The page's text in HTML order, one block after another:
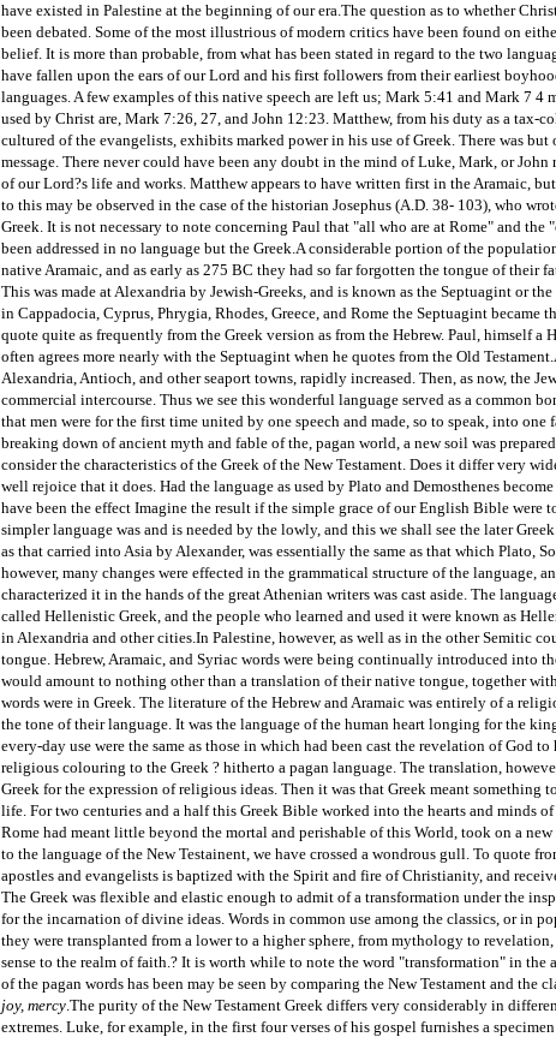
have existed in Palestine at the beginning of our era.The question as to whether
been debated. Some of the most illustrious of modern critics have been found on
belief. It is more than probable, from what has been stated in regard to the two
have fallen upon the ears of our Lord and his first followers from their earliest
languages. A few examples of this native speech are left us; Mark 5:41 and Mark 7 4
used by Christ are, Mark 7:26, 27, and John 12:23. Matthew, from his duty as a tax-
cultured of the evangelists, exhibits marked power in his use of Greek. There was
message. There never could have been any doubt in the mind of Luke, Mark, or
of our Lord?s life and works. Matthew appears to have written first in the Aramaic,
to this may be observed in the case of the historian Josephus (A.D. 38- 103), who
Greek. It is not necessary to note concerning Paul that "all who are at Rome" and
been addressed in no language but the Greek.A considerable portion of the
native Aramaic, and as early as 275 BC they had so far forgotten the tongue of their
This was made at Alexandria by Jewish-Greeks, and is known as the Septuagint or
in Cappadocia, Cyprus, Phrygia, Rhodes, Greece, and Rome the Septuagint became
quote quite as frequently from the Greek version as from the Hebrew. Paul, himself a
often agrees more nearly with the Septuagint when he quotes from the Old Testament.
Alexandria, Antioch, and other seaport towns, rapidly increased. Then, as now, the
commercial intercourse. Thus we see this wonderful language served as a common
that men were for the first time united by one speech and made, so to speak, into
breaking down of ancient myth and fable of the, pagan world, a new soil was
consider the characteristics of the Greek of the New Testament. Does it differ very
well rejoice that it does. Had the language as used by Plato and Demosthenes
have been the effect Imagine the result if the simple grace of our English Bible
simpler language was and is needed by the lowly, and this we shall see the later
as that carried into Asia by Alexander, was essentially the same as that which Plato,
however, many changes were effected in the grammatical structure of the
characterized it in the hands of the great Athenian writers was cast aside. The
called Hellenistic Greek, and the people who learned and used it were known as
in Alexandria and other cities.In Palestine, however, as well as in the other Semitic
tongue. Hebrew, Aramaic, and Syriac words were being continually introduced into
would amount to nothing other than a translation of their native tongue, together
words were in Greek. The literature of the Hebrew and Aramaic was entirely of a
the tone of their language. It was the language of the human heart longing for the
every-day use were the same as those in which had been cast the revelation of God
religious colouring to the Greek ? hitherto a pagan language. The translation,
Greek for the expression of religious ideas. Then it was that Greek meant something
life. For two centuries and a half this Greek Bible worked into the hearts and minds
Rome had meant little beyond the mortal and perishable of this World, took on a
to the language of the New Testainent, we have crossed a wondrous gull. To quote
apostles and evangelists is baptized with the Spirit and fire of Christianity, and
The Greek was flexible and elastic enough to admit of a transformation under the
for the incarnation of divine ideas. Words in common use among the classics, or in
they were transplanted from a lower to a higher sphere, from mythology to
sense to the realm of faith.? It is worth while to note the word "transformation" in
of the pagan words has been may be seen by comparing the New Testament and the
joy, mercy.The purity of the New Testament Greek differs very considerably in
extremes. Luke, for example, in the first four verses of his gospel furnishes a